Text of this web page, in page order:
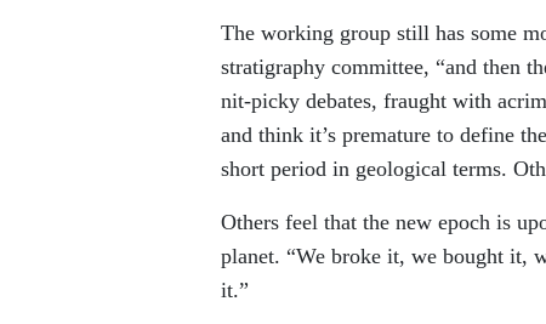
The working group still has some
stratigraphy committee, “and then
nit-picky debates, fraught with
and think it’s premature to define
short period in geological terms.
Others feel that the new epoch is
planet. “We broke it, we bought it,
it.”